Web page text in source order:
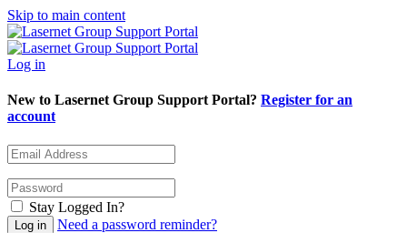
Skip to main content
Log in
New to Lasernet Group Support Portal? Register for an
account
Stay Logged In?
Need a password reminder?